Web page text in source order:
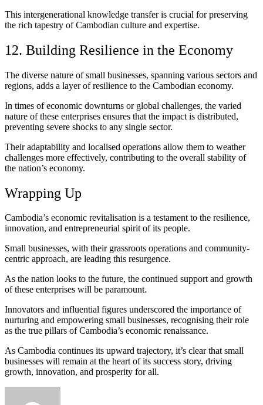
This intergenerational knowledge transfer is crucial for preserving
the rich tapestry of Cambodian culture and expertise.
12. Building Resilience in the Economy
The diverse nature of small businesses, spanning various sectors and
regions, adds a layer of resilience to the Cambodian economy.
In times of economic downturns or global challenges, the varied
nature of these enterprises ensures that the impact is distributed,
preventing severe shocks to any single sector.
Their adaptability and localised operations allow them to weather
challenges more effectively, contributing to the overall stability of
the nation’s economy.
Wrapping Up
Cambodia’s economic revitalisation is a testament to the resilience,
innovation, and entrepreneurial spirit of its people.
Small businesses, with their grassroots operations and community-
centric approach, are leading this resurgence.
As the nation looks to the future, the continued support and growth
of these enterprises will be paramount.
Innovators and influential figures underscored the importance of
nurturing and empowering small businesses, recognising their role
as the true pillars of Cambodia’s economic renaissance.
As Cambodia continues its upward trajectory, it’s clear that small
businesses will remain at the heart of its success story, driving
growth, innovation, and prosperity for all.